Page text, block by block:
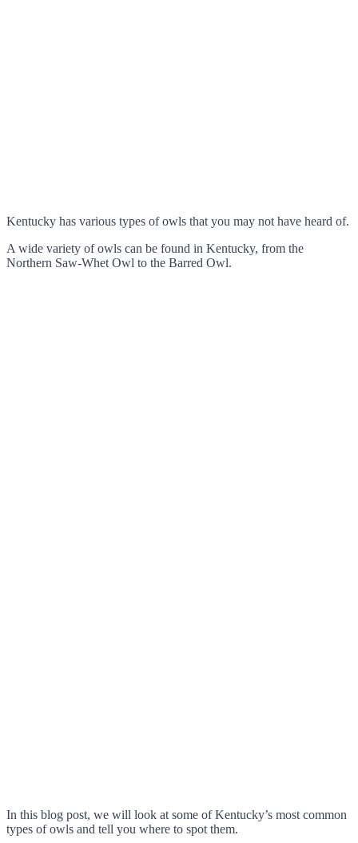
Kentucky has various types of owls that you may not have heard of.
A wide variety of owls can be found in Kentucky, from the
Northern Saw-Whet Owl to the Barred Owl.
In this blog post, we will look at some of Kentucky’s most common
types of owls and tell you where to spot them.